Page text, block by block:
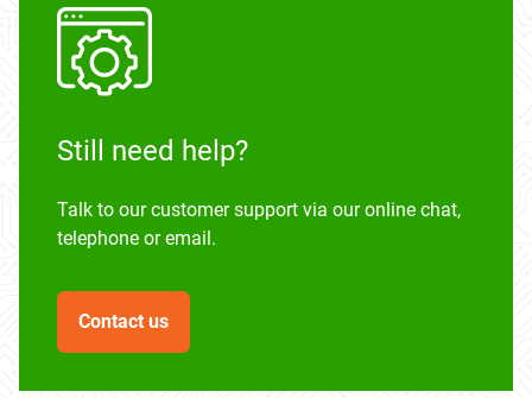
Still need help?
Talk to our customer support via our online chat,
telephone or email.
Contact us